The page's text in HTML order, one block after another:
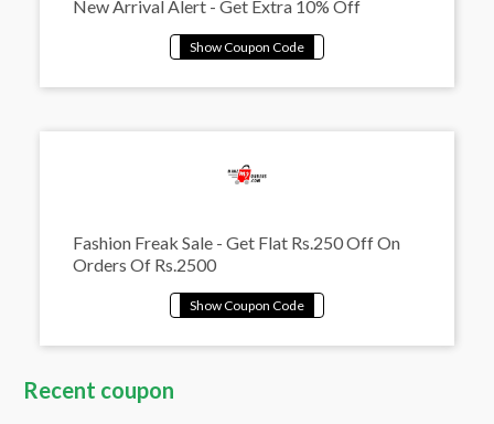
New Arrival Alert - Get Extra 10% Off
Fashion Freak Sale - Get Flat Rs.250 Off On
Orders Of Rs.2500
Recent coupon